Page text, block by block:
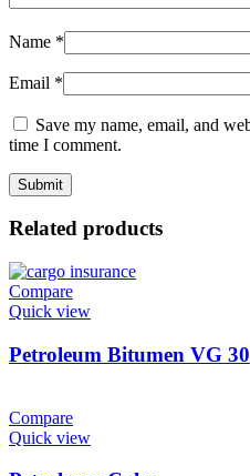
Name *
Email *
Save my name, email, and
time I comment.
Related products
Compare
Quick view
Petroleum Bitumen VG 30
Compare
Quick view